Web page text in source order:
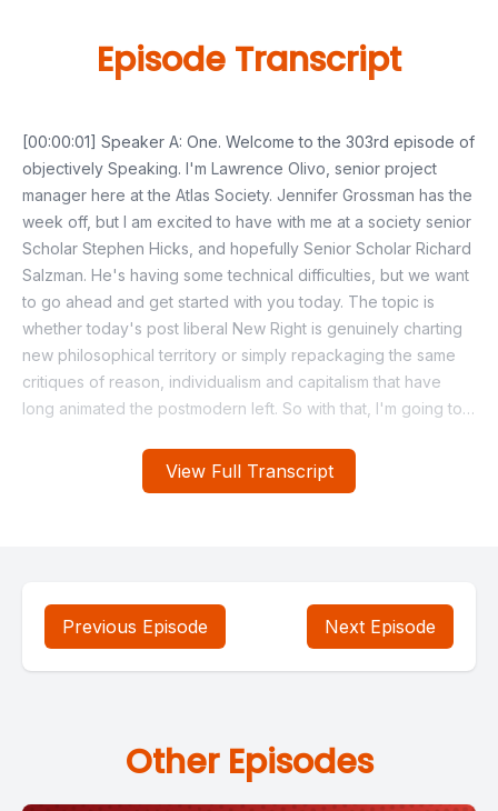
View Full Transcript
Episode Transcript
Previous Episode Next Episode
Other Episodes